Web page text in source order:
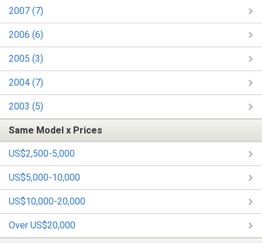
2007 (7)
2006 (6)
2005 (3)
2004 (7)
2003 (5)
Same Model x Prices
US$2,500-5,000
US$5,000-10,000
US$10,000-20,000
Over US$20,000